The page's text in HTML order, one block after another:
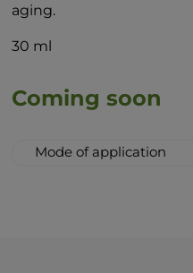
aging.
30 ml
Coming soon
Mode of application